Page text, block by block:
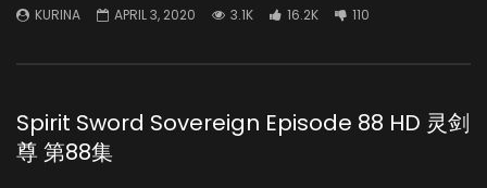
KURINA APRIL 3, 2020 3.1K 16.2K 110
Spirit Sword Sovereign Episode 88 HD 灵剑
尊 第88集